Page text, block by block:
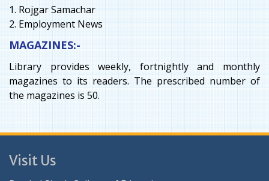
1. Rojgar Samachar
2. Employment News
MAGAZINES:-
Library provides weekly, fortnightly and monthly
magazines to its readers. The prescribed number of
the magazines is 50.
Visit Us